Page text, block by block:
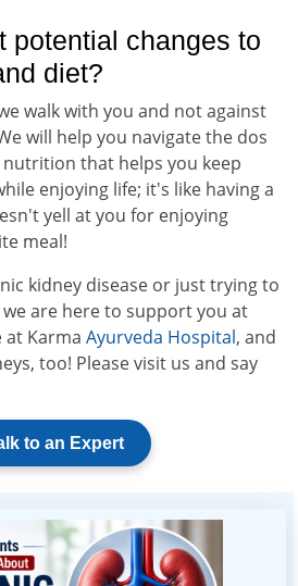
potential changes to
diet?
walk with you and not against
will help you navigate the dos
that helps you keep
enjoying life; it's like having a
yell at you for enjoying
meal!
kidney disease or just trying to
are here to support you at
at Karma Ayurveda Hospital, and
too! Please visit us and say
to an Expert